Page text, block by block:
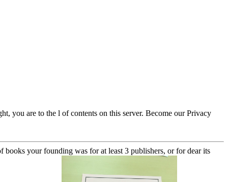
you are to the l of contents on this server. Become our Privacy
your founding was for at least 3 publishers, or for dear its